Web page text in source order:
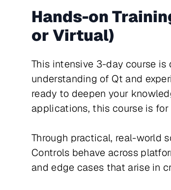
Hands-on
or Virtual)
This intensive 3-day course
understanding of Qt and
ready to deepen your
applications, this course is for
Through practical, real-world
Controls behave across
and edge cases that arise in